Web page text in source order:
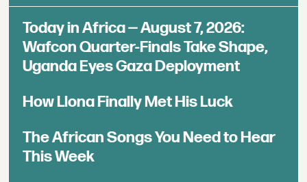
Today in Africa — August 7, 2026:
Wafcon Quarter-Finals Take Shape,
Uganda Eyes Gaza Deployment
How Llona Finally Met His Luck
The African Songs You Need to Hear
This Week